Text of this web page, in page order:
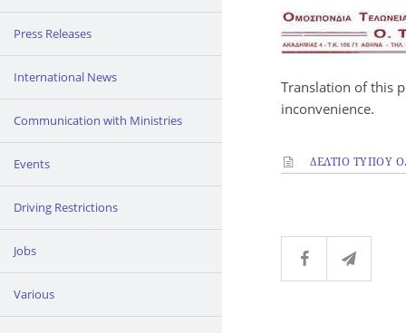
Press Releases
International News
Communication with Ministries
Events
Driving Restrictions
Jobs
Various
Translation of this
inconvenience.
ΔΕΛΤΙΟ ΤΥΠΟΥ